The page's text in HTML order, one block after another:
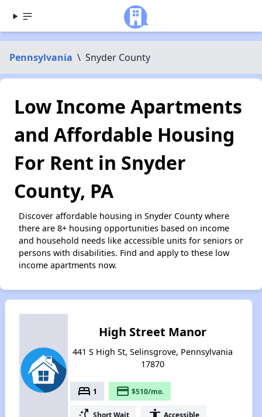
Pennsylvania \ Snyder County
Low Income Apartments
and Affordable Housing
For Rent in Snyder
County, PA
Discover affordable housing in Snyder County where
there are 8+ housing opportunities based on income
and household needs like accessible units for seniors or
persons with disabilities. Find and apply to these low
income apartments now.
High Street Manor
441 S High St, Selinsgrove, Pennsylvania
17870
bed 1 payment $510/mo.
Short Wait Accessible